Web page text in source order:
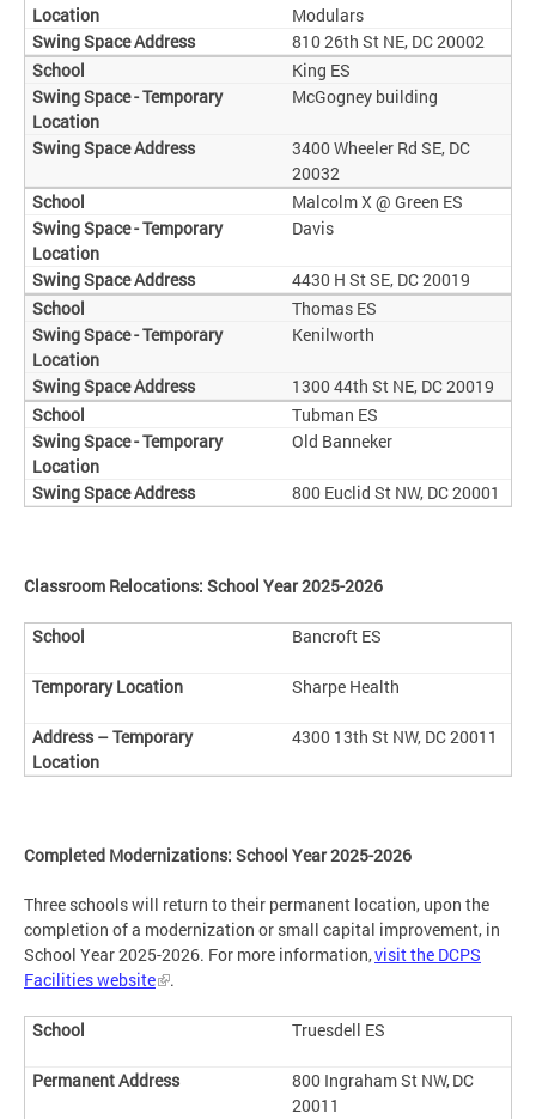
Modulars
810 26th St NE, DC 20002
King ES
McGogney building
3400 Wheeler Rd SE, DC
20032
Malcolm X @ Green ES
Davis
4430 H St SE, DC 20019
Thomas ES
Kenilworth
1300 44th St NE, DC 20019
Tubman ES
Old Banneker
800 Euclid St NW, DC 20001
Classroom Relocations: School Year 2025-2026
Bancroft ES
Sharpe Health
4300 13th St NW, DC 20011
Completed Modernizations: School Year 2025-2026
Three schools will return to their permanent location, upon the
completion of a modernization or small capital improvement, in
School Year 2025-2026. For more information,visit the DCPS
Facilities website
.
Truesdell ES
800 Ingraham St NW, DC
20011